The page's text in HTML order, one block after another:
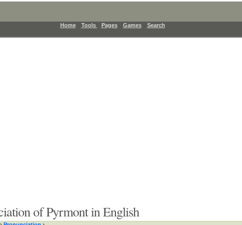
Home Tools Pages Games Search
of Pyrmont in English